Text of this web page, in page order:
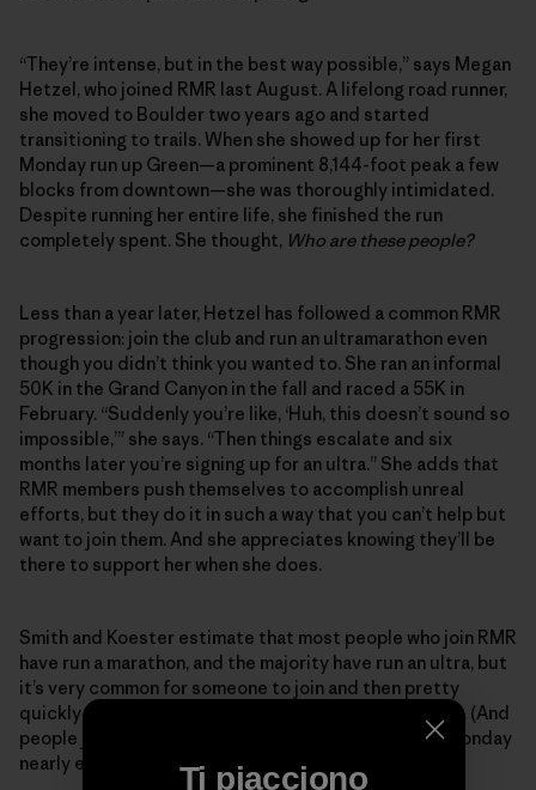
“They’re intense, but in the best way possible,” says Megan
Hetzel, who joined RMR last August. A lifelong road runner,
she moved to Boulder two years ago and started
transitioning to trails. When she showed up for her first
Monday run up Green—a prominent 8,144-foot peak a few
blocks from downtown—she was thoroughly intimidated.
Despite running her entire life, she finished the run
completely spent. She thought, Who are these people?
Less than a year later, Hetzel has followed a common RMR
progression: join the club and run an ultramarathon even
though you didn’t think you wanted to. She ran an informal
50K in the Grand Canyon in the fall and raced a 55K in
February. “Suddenly you’re like, ‘Huh, this doesn’t sound so
impossible,’” she says. “Then things escalate and six
months later you’re signing up for an ultra.” She adds that
RMR members push themselves to accomplish unreal
efforts, but they do it in such a way that you can’t help but
want to join them. And she appreciates knowing they’ll be
there to support her when she does.
Smith and Koester estimate that most people who join RMR
have run a marathon, and the majority have run an ultra, but
it’s very common for someone to join and then pretty
quickly want to tackle their first 50- or 100-mile race. (And
people join constantly—someone new shows up on Monday
nearly every week.) Ti piacciono